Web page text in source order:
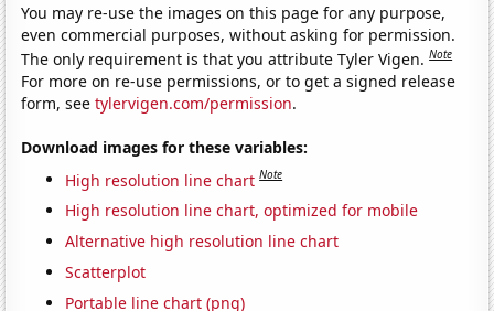
You may re-use the images on this page for any purpose,
even commercial purposes, without asking for permission.
The only requirement is that you attribute Tyler Vigen.Note
For more on re-use permissions, or to get a signed release
form, seetylervigen.com/permission.
Download images for these variables:
High resolution line chart Note
High resolution line chart, optimized for mobile
Alternative high resolution line chart
Scatterplot
Portable line chart (png)